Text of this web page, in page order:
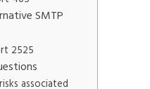
SMTP
2525
associated